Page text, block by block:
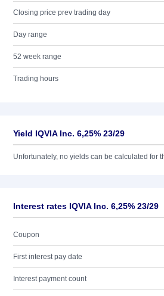
Closing price prev trading day
Day range
52 week range
Trading hours
Yield IQVIA Inc. 6,25% 23/29
Unfortunately, no yields can be calculated for
Interest rates IQVIA Inc. 6,25% 23/29
Coupon
First interest pay date
Interest payment count